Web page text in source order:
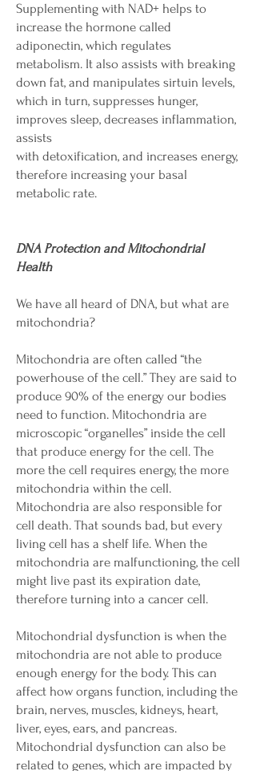
Supplementing with NAD+ helps to
increase the hormone called
adiponectin, which regulates
metabolism. It also assists with breaking
down fat, and manipulates sirtuin levels,
which in turn, suppresses hunger,
improves sleep, decreases inflammation,
assists
with detoxification, and increases energy,
therefore increasing your basal
metabolic rate.
DNA Protection and Mitochondrial
Health
We have all heard of DNA, but what are
mitochondria?
Mitochondria are often called “the
powerhouse of the cell.” They are said to
produce 90% of the energy our bodies
need to function. Mitochondria are
microscopic “organelles” inside the cell
that produce energy for the cell. The
more the cell requires energy, the more
mitochondria within the cell.
Mitochondria are also responsible for
cell death. That sounds bad, but every
living cell has a shelf life. When the
mitochondria are malfunctioning, the cell
might live past its expiration date,
therefore turning into a cancer cell.
Mitochondrial dysfunction is when the
mitochondria are not able to produce
enough energy for the body. This can
affect how organs function, including the
brain, nerves, muscles, kidneys, heart,
liver, eyes, ears, and pancreas.
Mitochondrial dysfunction can also be
related to genes, which are impacted by